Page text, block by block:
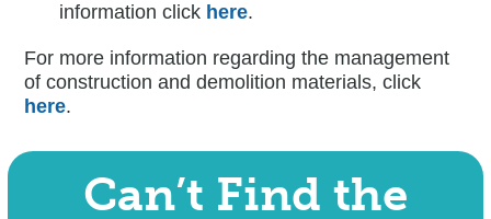
information click here.
For more information regarding the management
of construction and demolition materials, click
here.
Can’t Find the